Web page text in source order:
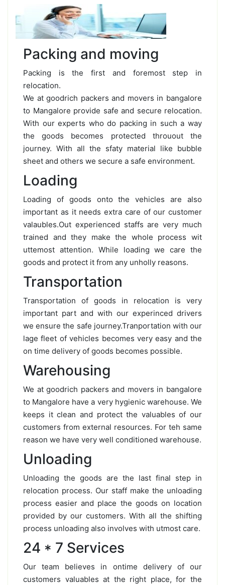
Packing and moving
Packing is the first and foremost step in
relocation.
We at goodrich packers and movers in bangalore
to Mangalore provide safe and secure relocation.
With our experts who do packing in such a way
the goods becomes protected throuout the
journey. With all the sfaty material like bubble
sheet and others we secure a safe environment.
Loading
Loading of goods onto the vehicles are also
important as it needs extra care of our customer
valaubles.Out experienced staffs are very much
trained and they make the whole process wit
uttemost attention. While loading we care the
goods and protect it from any unholly reasons.
Transportation
Transportation of goods in relocation is very
important part and with our experinced drivers
we ensure the safe journey.Tranportation with our
lage fleet of vehicles becomes very easy and the
on time delivery of goods becomes possible.
Warehousing
We at goodrich packers and movers in bangalore
to Mangalore have a very hygienic warehouse. We
keeps it clean and protect the valuables of our
customers from external resources. For teh same
reason we have very well conditioned warehouse.
Unloading
Unloading the goods are the last final step in
relocation process. Our staff make the unloading
process easier and place the goods on location
provided by our customers. With all the shifting
process unloading also involves with utmost care.
24 * 7 Services
Our team believes in ontime delivery of our
customers valuables at the right place, for the